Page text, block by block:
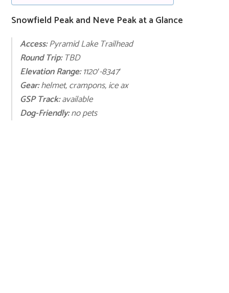
Snowfield Peak and Neve Peak at a Glance
Access:Pyramid Lake Trailhead
Round Trip:TBD
Elevation Range:1120′-8347′
Gear:helmet, crampons, ice ax
GSP Track:available
Dog-Friendly:no pets